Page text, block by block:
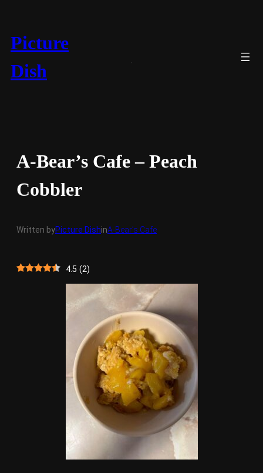
content
Picture
Dish
A-Bear’s Cafe – Peach
Cobbler
Written byPicture DishinA-Bear’s Cafe
4.5 (2)